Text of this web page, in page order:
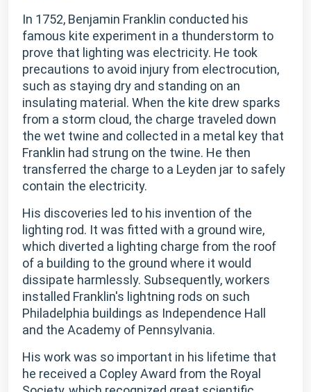
In 1752, Benjamin Franklin conducted his
famous kite experiment in a thunderstorm to
prove that lighting was electricity. He took
precautions to avoid injury from electrocution,
such as staying dry and standing on an
insulating material. When the kite drew sparks
from a storm cloud, the charge traveled down
the wet twine and collected in a metal key that
Franklin had strung on the twine. He then
transferred the charge to a Leyden jar to safely
contain the electricity.
His discoveries led to his invention of the
lighting rod. It was fitted with a ground wire,
which diverted a lighting charge from the roof
of a building to the ground where it would
dissipate harmlessly. Subsequently, workers
installed Franklin's lightning rods on such
Philadelphia buildings as Independence Hall
and the Academy of Pennsylvania.
His work was so important in his lifetime that
he received a Copley Award from the Royal